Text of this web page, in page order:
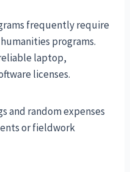
frequently require
programs.
laptop,
licenses.
and random expenses
or fieldwork